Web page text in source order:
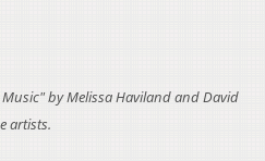
by Melissa Haviland and David
artists.